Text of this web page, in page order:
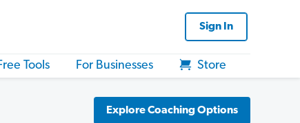
Sign In
Tools For Businesses Store
Explore Coaching Options